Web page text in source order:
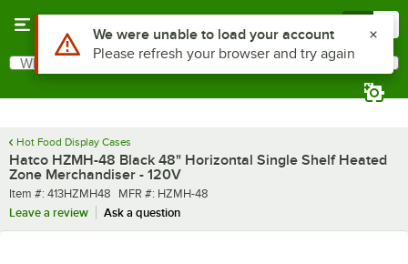
Search
What are you looking for?
Hot Food Display Cases
Hatco HZMH-48 Black 48" Horizontal Single Shelf Heated
Zone Merchandiser - 120V
Item number
Item #: 413HZMH48 MFR number
MFR #: HZMH-48
Leave a review
Ask a question